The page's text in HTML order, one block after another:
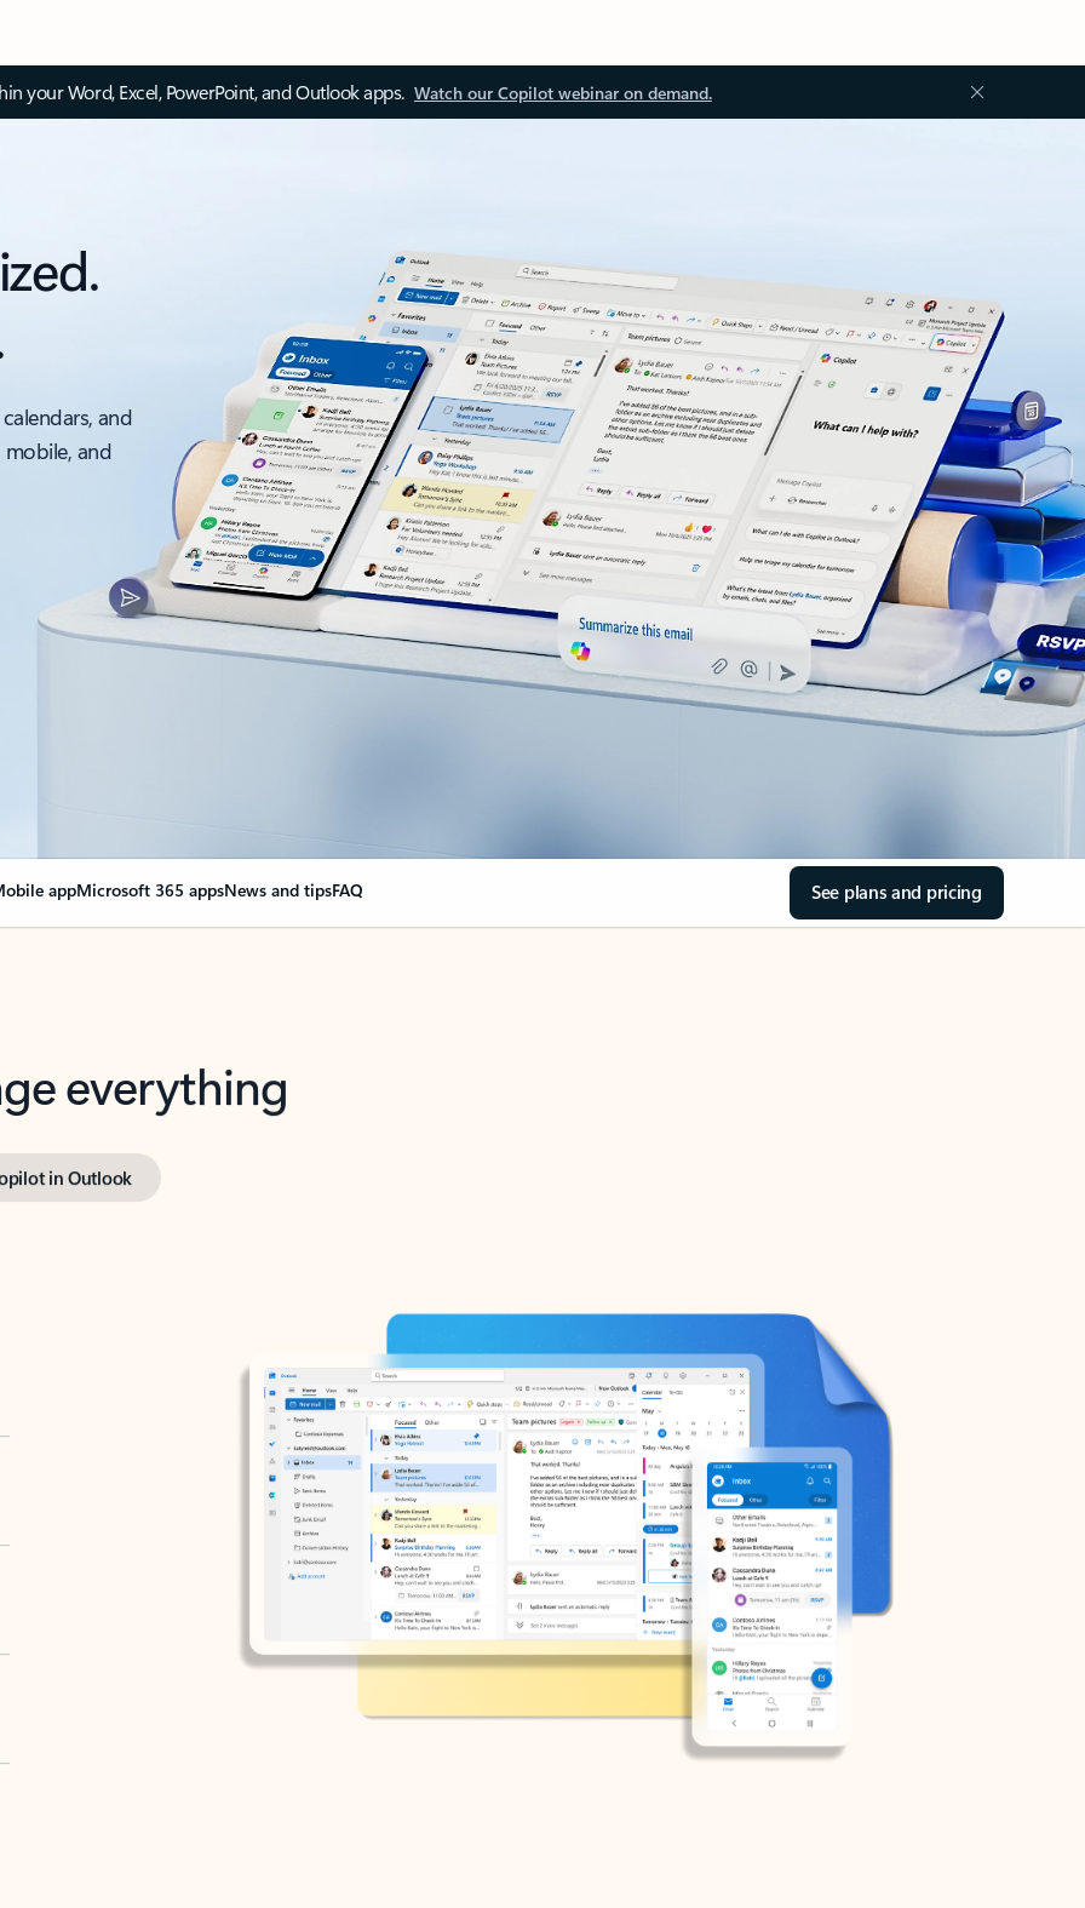
your Word, Excel, PowerPoint, and Outlook apps. Watch our Copilot webinar on demand.
and
and
appMicrosoft 365 appsNews and tipsFAQ See plans and pricing
everything
in Outlook